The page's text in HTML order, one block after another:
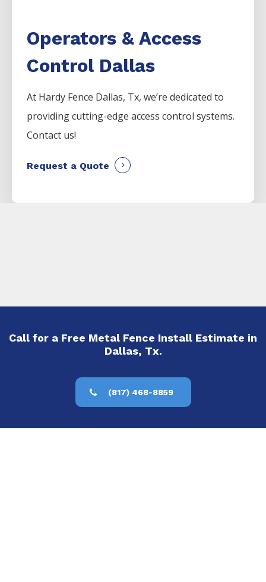
Operators & Access
Control Dallas
At Hardy Fence Dallas, Tx, we’re dedicated to
providing cutting-edge access control systems.
Contact us!
Request a Quote
Call for a Free Metal Fence Install Estimate in
Dallas, Tx.
(817) 468-8859